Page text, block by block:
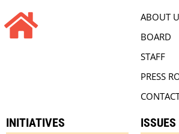
ABOUT
BOARD
STAFF
PRESS
INITIATIVES ISSUES